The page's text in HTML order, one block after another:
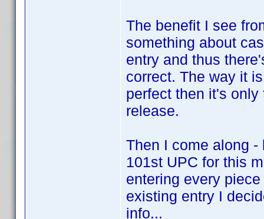
The benefit I see
something about
entry and thus
correct. The way it
perfect then it's
release.
Then I come along
101st UPC for this
entering every
existing entry I
info...